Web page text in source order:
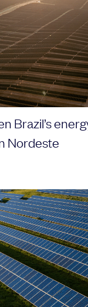
Brazil’s
Nordeste